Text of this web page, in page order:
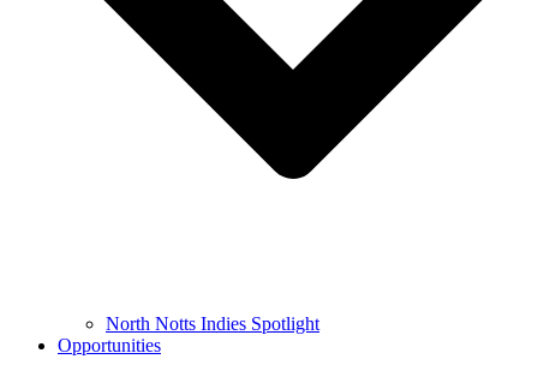
North Notts Indies Spotlight
Opportunities